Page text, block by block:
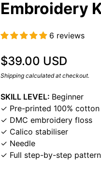
Embroidery
6 reviews
Regular price
$39.00 USD
Shipping calculated at checkout.
SKILL LEVEL: Beginner
✓ Pre-printed 100%
✓ DMC embroidery floss
✓ Calico stabiliser
✓ Needle
✓ Full step-by-step